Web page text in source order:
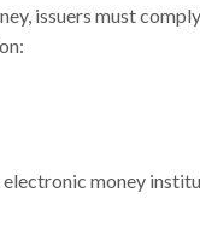
issuers must
money